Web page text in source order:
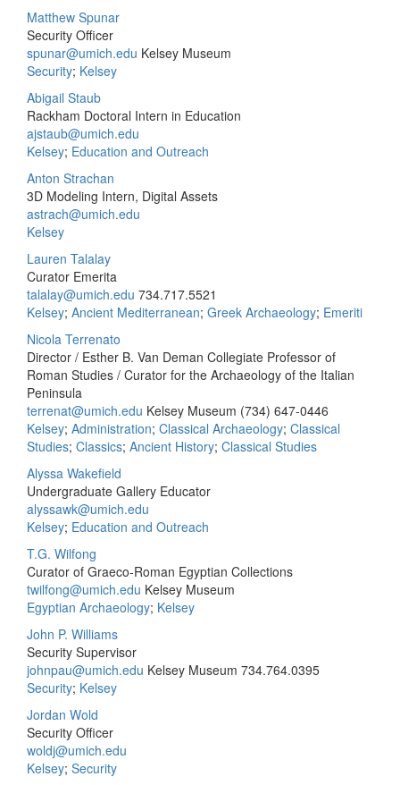
Matthew Spunar
Security Officer
spunar@umich.edu Kelsey Museum
Security; Kelsey
Abigail Staub
Rackham Doctoral Intern in Education
ajstaub@umich.edu
Kelsey; Education and Outreach
Anton Strachan
3D Modeling Intern, Digital Assets
astrach@umich.edu
Kelsey
Lauren Talalay
Curator Emerita
talalay@umich.edu 734.717.5521
Kelsey; Ancient Mediterranean; Greek Archaeology; Emeriti
Nicola Terrenato
Director / Esther B. Van Deman Collegiate Professor of
Roman Studies / Curator for the Archaeology of the Italian
Peninsula
terrenat@umich.edu Kelsey Museum (734) 647-0446
Kelsey; Administration; Classical Archaeology; Classical
Studies; Classics; Ancient History; Classical Studies
Alyssa Wakefield
Undergraduate Gallery Educator
alyssawk@umich.edu
Kelsey; Education and Outreach
T.G. Wilfong
Curator of Graeco-Roman Egyptian Collections
twilfong@umich.edu Kelsey Museum
Egyptian Archaeology; Kelsey
John P. Williams
Security Supervisor
johnpau@umich.edu Kelsey Museum 734.764.0395
Security; Kelsey
Jordan Wold
Security Officer
woldj@umich.edu
Kelsey; Security